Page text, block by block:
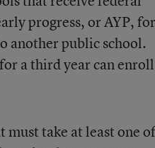
progress, or AYP, for
another public school.
a third year can enroll
must take at least one of